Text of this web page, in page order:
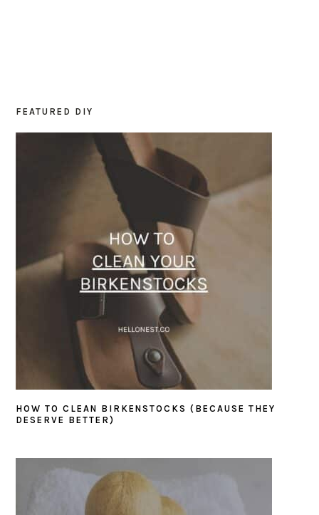
PRIMARY
SIDEBAR
FEATURED DIY
HOW TO CLEAN BIRKENSTOCKS (BECAUSE THEY
DESERVE BETTER)